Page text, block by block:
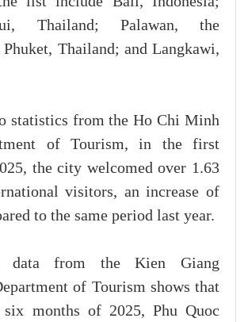
Thailand; Palawan, the
Thailand; and Langkawi,
statistics from the Ho Chi Minh
of Tourism, in the first
the city welcomed over 1.63
visitors, an increase of
to the same period last year.
data from the Kien Giang
of Tourism shows that
months of 2025, Phu Quoc